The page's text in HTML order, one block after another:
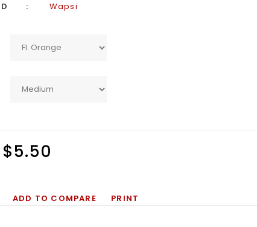
Wapsi
$5.50
ADD TO COMPARE PRINT